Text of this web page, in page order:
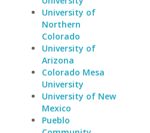
University of
Northern
Colorado
University of
Arizona
Colorado Mesa
University
University of New
Mexico
Pueblo